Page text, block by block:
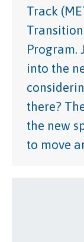
Track
Program.
into the
there?
the new
to move